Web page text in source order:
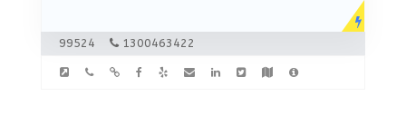
99524 1300463422